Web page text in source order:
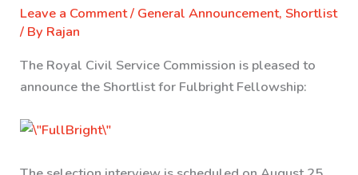
Leave a Comment/ General Announcement, Shortlist
/ By Rajan
The Royal Civil Service Commission is pleased to
announce the Shortlist for Fulbright Fellowship: